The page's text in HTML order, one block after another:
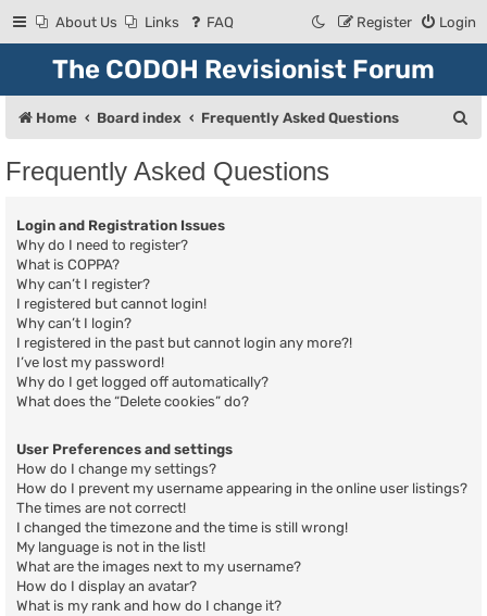
About Us Links FAQ Login
Register
The CODOH Revisionist Forum
Home Board index Frequently Asked Questions
Frequently Asked Questions
Login and Registration Issues
Why do I need to register?
What is COPPA?
Why can’t I register?
I registered but cannot login!
Why can’t I login?
I registered in the past but cannot login any more?!
I’ve lost my password!
Why do I get logged off automatically?
What does the “Delete cookies” do?
User Preferences and settings
How do I change my settings?
How do I prevent my username appearing in the online user listings?
The times are not correct!
I changed the timezone and the time is still wrong!
My language is not in the list!
What are the images next to my username?
How do I display an avatar?
What is my rank and how do I change it?